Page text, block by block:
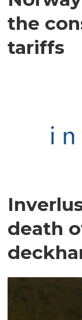
the
tariffs
death